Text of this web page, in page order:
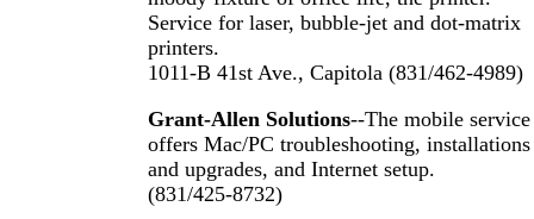
Service for laser, bubble-jet and dot-matrix
printers.
1011-B 41st Ave., Capitola (831/462-4989)
Grant-Allen Solutions--The mobile service
offers Mac/PC troubleshooting, installations
and upgrades, and Internet setup.
(831/425-8732)